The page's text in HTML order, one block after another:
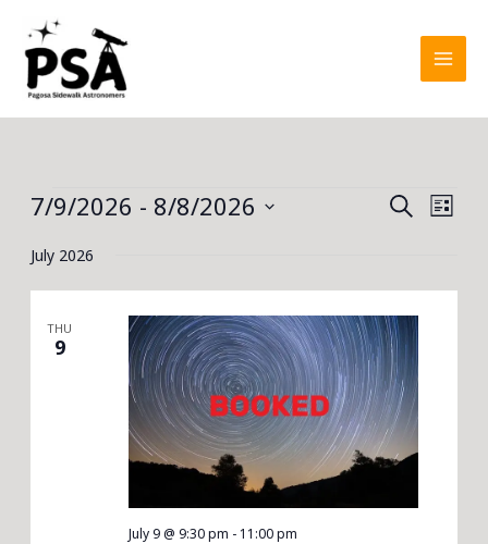
content
Events
Events
Navigation
SEARCHEvent
LIST
7/9/2026 - 8/8/2026
date.
July 2026
THU
9
July 9 @ 9:30 pm - 11:00 pm